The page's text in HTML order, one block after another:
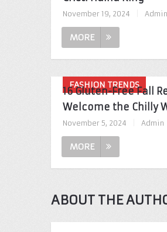
November 19, 2024 Admin
MORE
FASHION TRENDS
16 Gluten-Free Fall
Welcome the Chilly
November 5, 2024 Admin
MORE
ABOUT THE